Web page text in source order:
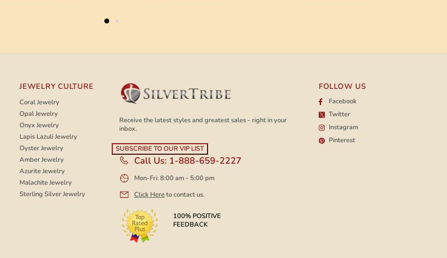
JEWELRY CULTURE
Coral Jewelry
Opal Jewelry
Onyx Jewelry
Lapis Lazuli Jewelry
Oyster Jewelry
Amber Jewelry
Azurite Jewelry
Malachite Jewelry
Sterling Silver Jewelry
Receive the latest styles and greatest sales - right in your
inbox.
Call Us: 1-888-659-2227
Mon-Fri: 8:00 am - 5:00 pm
Click Hereto contact us.
100% POSITIVE
FEEDBACK
FOLLOW US
Facebook
Twitter
Instagram
Pinterest